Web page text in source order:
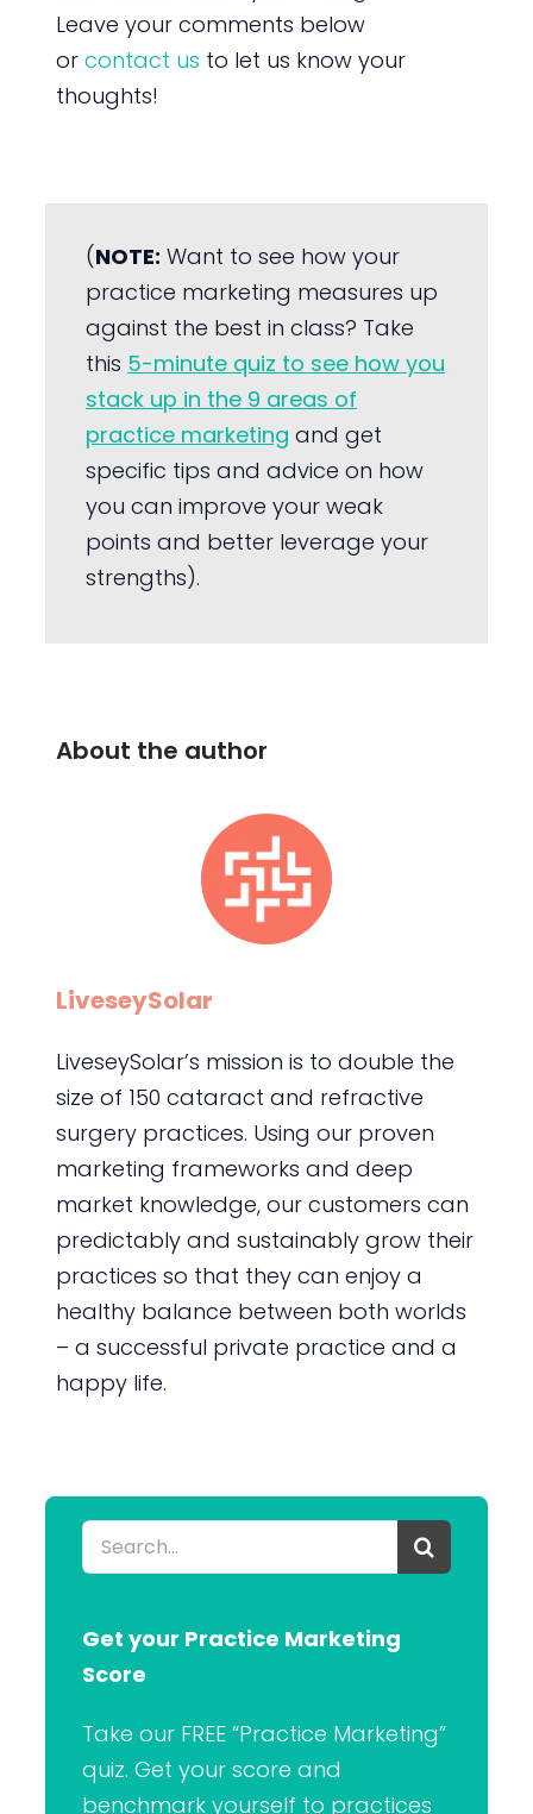
Leave your comments below
or contact us to let us know your
thoughts!
(NOTE: Want to see how your
practice marketing measures up
against the best in class? Take
this 5-minute quiz to see how you
stack up in the 9 areas of
practice marketing and get
specific tips and advice on how
you can improve your weak
points and better leverage your
strengths).
About the author
LiveseySolar
LiveseySolar’s mission is to double the
size of 150 cataract and refractive
surgery practices. Using our proven
marketing frameworks and deep
market knowledge, our customers can
predictably and sustainably grow their
practices so that they can enjoy a
healthy balance between both worlds
– a successful private practice and a
happy life.
Search
for:
Get your Practice Marketing
Score
Take our FREE “Practice Marketing”
quiz. Get your score and
benchmark yourself to practices